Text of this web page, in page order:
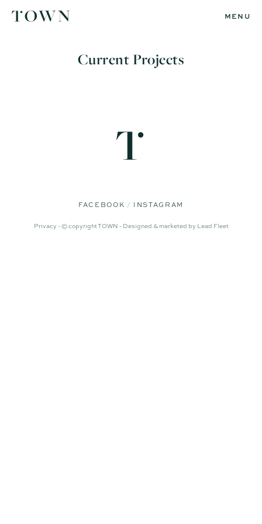
MENU
Current Projects
FACEBOOK INSTAGRAM
Privacy -© copyright TOWN - Designed & marketed by Lead Fleet